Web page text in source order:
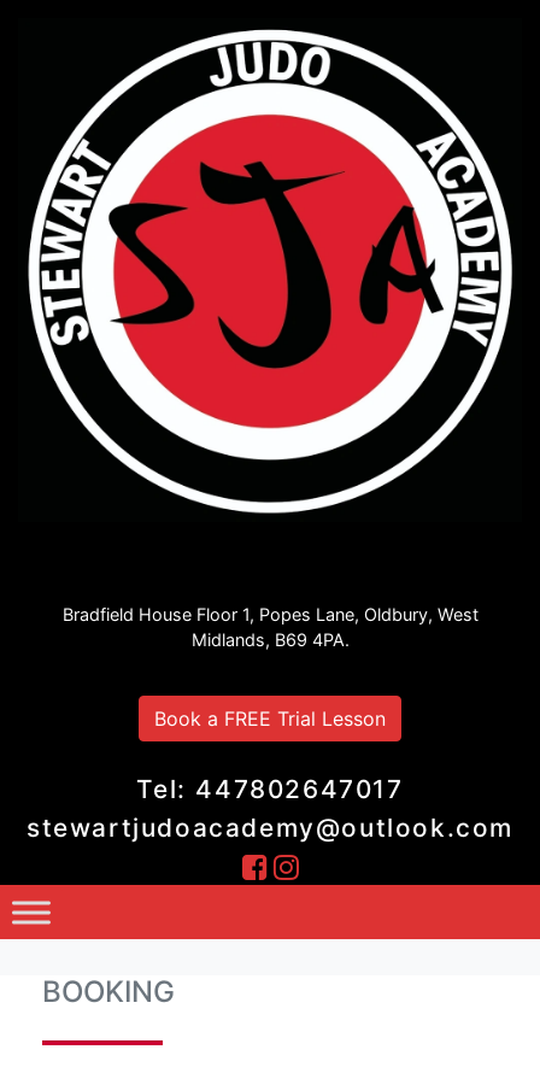
Bradfield House Floor 1, Popes Lane, Oldbury, West
Midlands, B69 4PA.
Book a FREE Trial Lesson
Tel: 447802647017
stewartjudoacademy@outlook.com
BOOKING